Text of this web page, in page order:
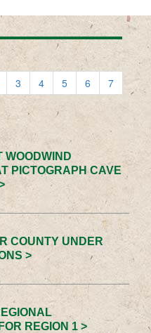
3 4 5 6
7
WOODWIND
PICTOGRAPH CAVE
COUNTY UNDER
>
REGION 1 >